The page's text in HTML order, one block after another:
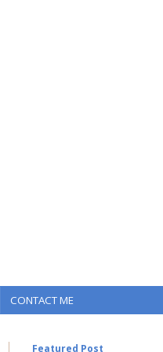
CONTACT ME
Featured Post